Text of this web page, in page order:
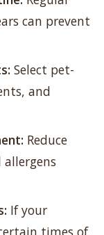
can prevent
Select pet-
and
Reduce
If your
times of